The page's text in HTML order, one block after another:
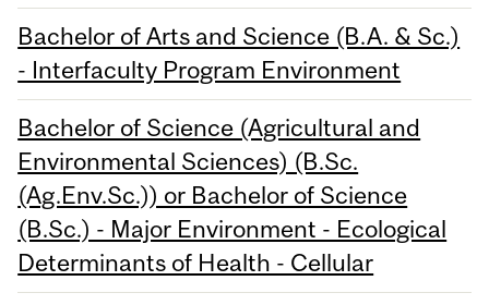
Bachelor of Arts and Science (B.A. & Sc.)
- Interfaculty Program Environment
Bachelor of Science (Agricultural and
Environmental Sciences) (B.Sc.
(Ag.Env.Sc.)) or Bachelor of Science
(B.Sc.) - Major Environment - Ecological
Determinants of Health - Cellular